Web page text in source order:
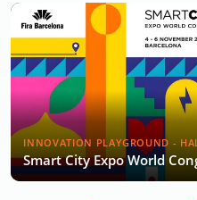
INNOVATION PLAYGROUND -
Smart City Expo World